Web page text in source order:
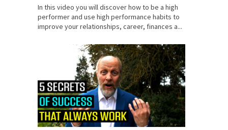
In this video you will discover how to be a high
performer and use high performance habits to
improve your relationships, career, finances a...